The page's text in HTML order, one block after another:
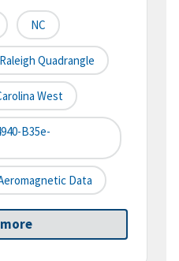
NC
Raleigh Quadrangle
West
B35e-
Data